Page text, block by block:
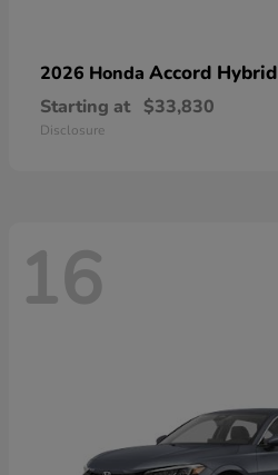
2026 Honda Accord Hybrid
Starting at $33,830
Disclosure
16